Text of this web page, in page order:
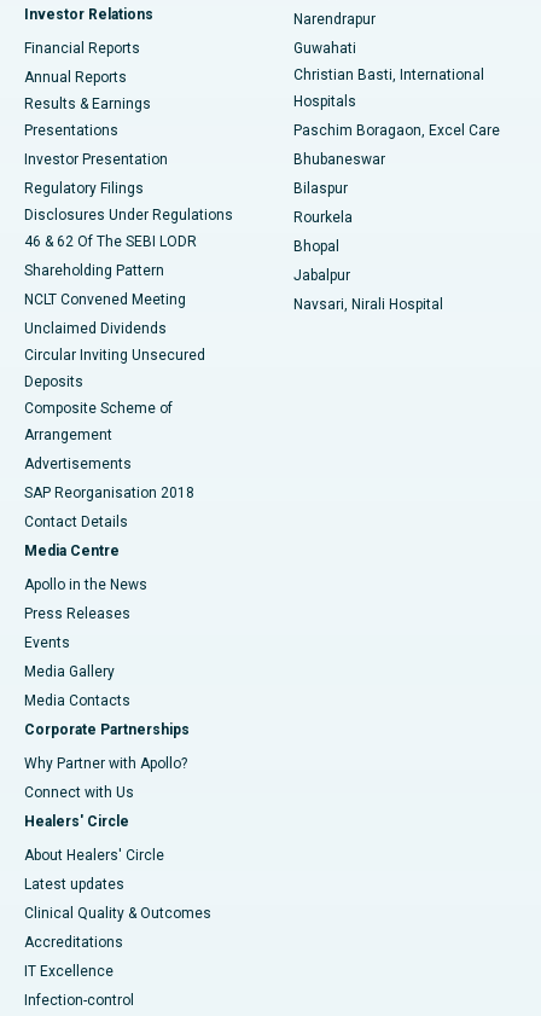
Best Hospital in Sector-19, Rourkela
Best Hospital in Swargate, Pune
Investor Relations
Financial Reports
Annual Reports
Results & Earnings
Presentations
Investor Presentation
Regulatory Filings
Disclosures Under Regulations
46 & 62 Of The SEBI LODR
Shareholding Pattern
NCLT Convened Meeting
Unclaimed Dividends
Circular Inviting Unsecured
Deposits
Composite Scheme of
Arrangement
Advertisements
SAP Reorganisation 2018
Contact Details
Media Centre
Apollo in the News
Press Releases
Events
Media Gallery
​​​​​​​Media Contacts
Corporate Partnerships
Why Partner with Apollo?
Connect with Us
Healers' Circle
About Healers' Circle
Latest updates
Clinical Quality & Outcomes
Accreditations
IT Excellence
Infection-control
Narendrapur
Guwahati
Christian Basti, International
Hospitals
Paschim Boragaon, Excel Care
Bhubaneswar
Bilaspur
Rourkela
Bhopal
Jabalpur
Navsari, Nirali Hospital